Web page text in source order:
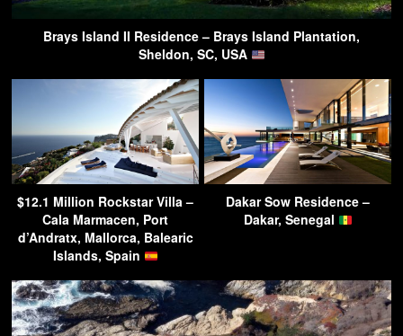
Brays Island II Residence – Brays Island Plantation,
Sheldon, SC, USA
$12.1 Million Rockstar Villa –
Cala Marmacen, Port
d’Andratx, Mallorca, Balearic
Islands, Spain
Dakar Sow Residence –
Dakar, Senegal